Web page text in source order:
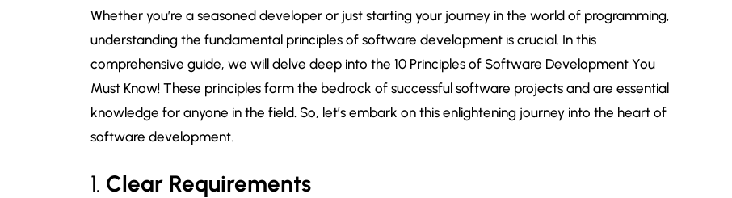
Whether you’re a seasoned developer or just starting your journey in the world of programming,
understanding the fundamental principles of software development is crucial. In this
comprehensive guide, we will delve deep into the 10 Principles of Software Development You
Must Know! These principles form the bedrock of successful software projects and are essential
knowledge for anyone in the field. So, let’s embark on this enlightening journey into the heart of
software development.
1. Clear Requirements